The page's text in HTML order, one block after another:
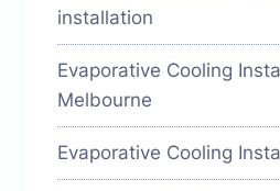
installation
Evaporative Cooling
Melbourne
Evaporative Cooling